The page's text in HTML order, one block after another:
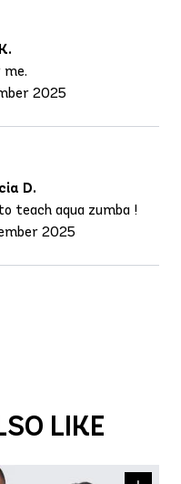
2025
D.
teach aqua zumba !
2025
LIKE